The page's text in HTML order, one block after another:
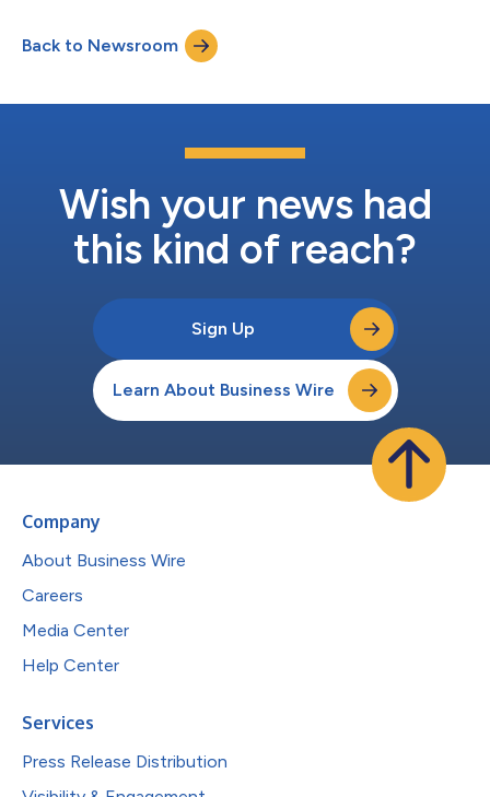
Back to Newsroom
Wish your news had
this kind of reach?
Sign Up
Learn About Business Wire
Company
About Business Wire
Careers
Media Center
Help Center
Services
Press Release Distribution